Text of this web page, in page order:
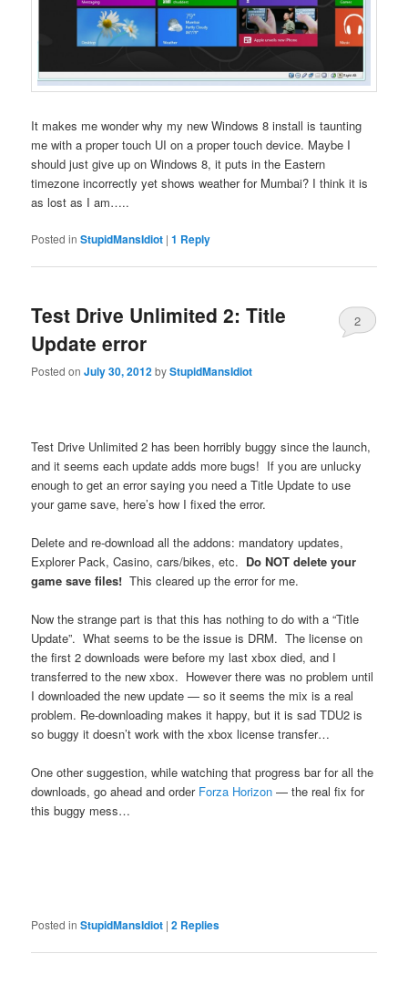
It makes me wonder why my new Windows 8 install is taunting
me with a proper touch UI on a proper touch device. Maybe I
should just give up on Windows 8, it puts in the Eastern
timezone incorrectly yet shows weather for Mumbai? I think it is
as lost as I am…..
Posted in StupidMansIdiot |1 Reply
Test Drive Unlimited 2: Title
Update error
Posted onJuly 30, 2012byStupidMansIdiot
2
Test Drive Unlimited 2 has been horribly buggy since the launch,
and it seems each update adds more bugs! If you are unlucky
enough to get an error saying you need a Title Update to use
your game save, here’s how I fixed the error.
Delete and re-download all the addons: mandatory updates,
Explorer Pack, Casino, cars/bikes, etc. Do NOT delete your
game save files! This cleared up the error for me.
Now the strange part is that this has nothing to do with a “Title
Update”. What seems to be the issue is DRM. The license on
the first 2 downloads were before my last xbox died, and I
transferred to the new xbox. However there was no problem until
I downloaded the new update — so it seems the mix is a real
problem. Re-downloading makes it happy, but it is sad TDU2 is
so buggy it doesn’t work with the xbox license transfer…
One other suggestion, while watching that progress bar for all the
downloads, go ahead and order Forza Horizon — the real fix for
this buggy mess…
Posted in StupidMansIdiot |2 Replies